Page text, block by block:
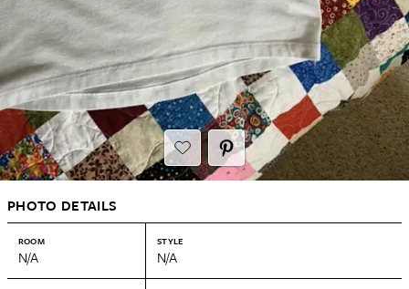
PHOTO DETAILS
ROOM
N/A
STYLE
N/A